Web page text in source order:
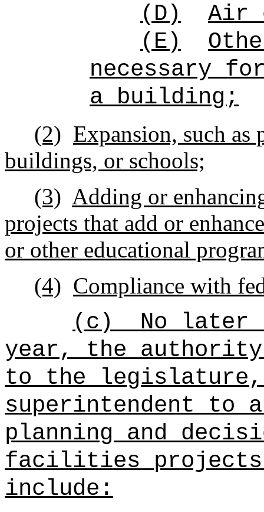
(D)
Air
(E)
necessary
a building;
(2) Expansion, such as
buildings, or schools;
(3) Adding or
projects that add or
or other educational
(4) Compliance with
(c)
No later
year, the
to the legislature,
superintendent to
planning and
facilities
include: